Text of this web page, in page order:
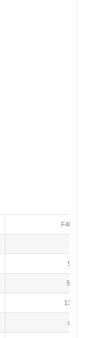
5000 K
5430 lm
135 lm/W
≥83 Ra